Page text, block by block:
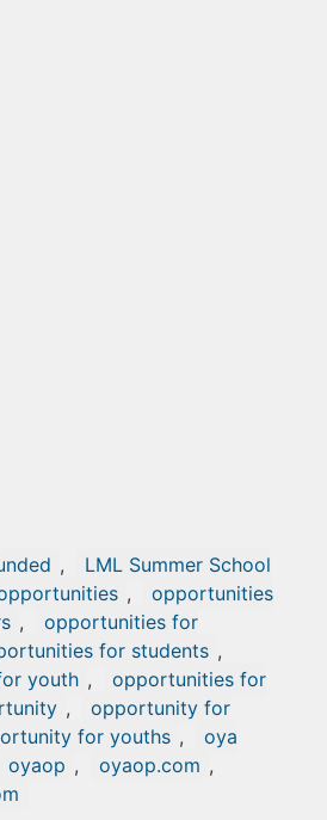
,
LML Summer School
,
opportunities
,
opportunities for
for students ,
youth ,
opportunities for
,
opportunity for
for youths ,
oya
oyaop , oyaop.com ,